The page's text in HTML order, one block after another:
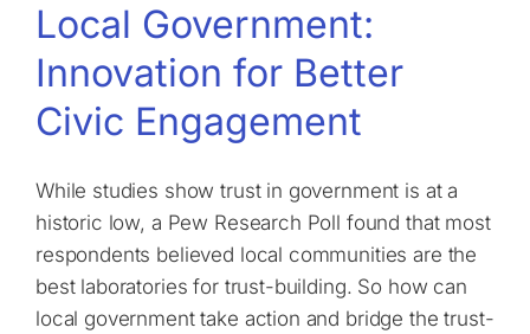
Local Government:
Innovation for Better
Civic Engagement
While studies show trust in government is at a
historic low, a Pew Research Poll found that most
respondents believed local communities are the
best laboratories for trust-building. So how can
local government take action and bridge the trust-